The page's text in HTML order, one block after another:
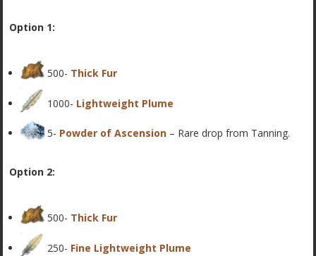
Option 1:
500- Thick Fur
1000- Lightweight Plume
5- Powder of Ascension – Rare drop from Tanning.
Option 2:
500- Thick Fur
250- Fine Lightweight Plume